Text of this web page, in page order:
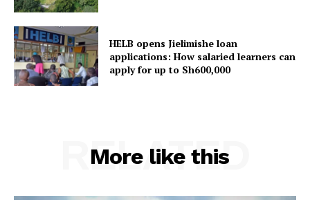
HELB opens Jielimishe loan
applications: How salaried learners can
apply for up to Sh600,000
More like this
RELATED